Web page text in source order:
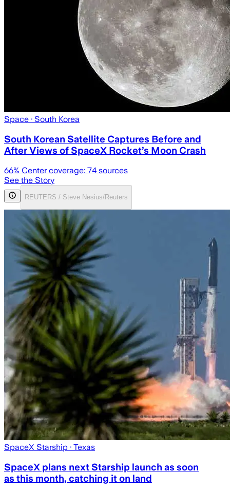
Space · South Korea
South Korean Satellite Captures Before and
After Views of SpaceX Rocket’s Moon Crash
66% Center coverage: 74 sources
See the Story
REUTERS / Steve Nesius/Reuters
SpaceX Starship · Texas
SpaceX plans next Starship launch as soon
as this month, catching it on land